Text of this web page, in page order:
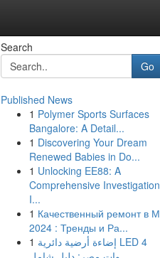
Search
Go
Published News
1 Polymer Sports Surfaces
Bangalore: A Detail...
1 Discovering Your Dream
Renewed Babies in Do...
1 Unlocking EE88: A
Comprehensive Investigation
I...
1 Качественный ремонт в М
2024 : Тренды и Ра...
1 إضاءة أرضية دائرية LED 4